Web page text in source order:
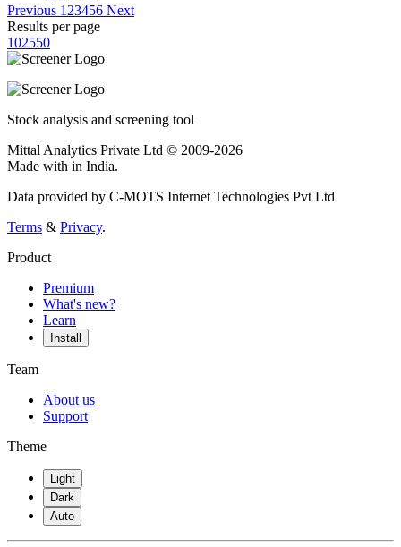
Previous 1 23456 Next
Results per page
102550
Stock analysis and screening tool
Mittal Analytics Private Ltd © 2009-2026
Made with in India.
Data provided by C-MOTS Internet Technologies Pvt Ltd
Terms & Privacy.
Product
Premium
What's new?
Learn
Install
Team
About us
Support
Theme
Light
Dark
Auto